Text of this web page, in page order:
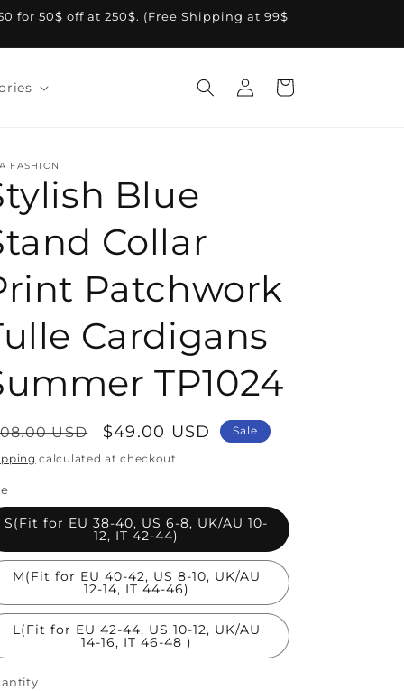
for 50$ off at 250$. (Free Shipping at 99$
Log
in
Cart
FASHION
Blue
Collar
Patchwork
Cardigans
TP1024
USD
Sale
price
$49.00 USD Sale
calculated at checkout.
S(Fit for EU 38-40, US 6-8, UK/AU 10-
12, IT 42-44)
M(Fit for EU 40-42, US 8-10, UK/AU
12-14, IT 44-46)
L(Fit for EU 42-44, US 10-12, UK/AU
14-16, IT 46-48 )